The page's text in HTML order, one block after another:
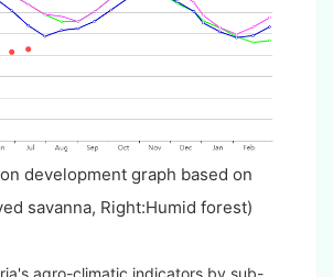
development graph based on
savanna, Right:Humid forest)